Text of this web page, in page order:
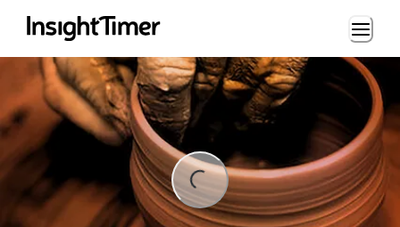
Loading...